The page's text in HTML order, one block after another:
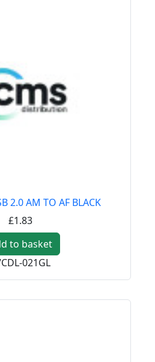
2.0 AM TO AF BLACK
£1.83
to basket
021GL